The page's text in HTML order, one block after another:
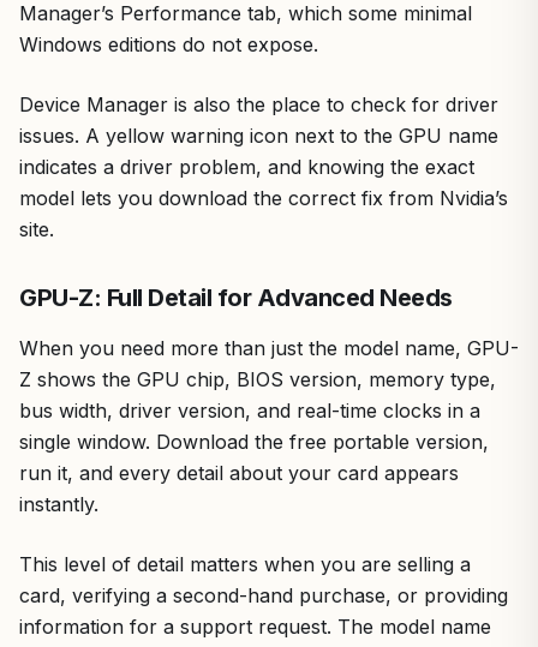
Manager’s Performance tab, which some minimal
Windows editions do not expose.
Device Manager is also the place to check for driver
issues. A yellow warning icon next to the GPU name
indicates a driver problem, and knowing the exact
model lets you download the correct fix from Nvidia’s
site.
GPU-Z: Full Detail for Advanced Needs
When you need more than just the model name, GPU-
Z shows the GPU chip, BIOS version, memory type,
bus width, driver version, and real-time clocks in a
single window. Download the free portable version,
run it, and every detail about your card appears
instantly.
This level of detail matters when you are selling a
card, verifying a second-hand purchase, or providing
information for a support request. The model name